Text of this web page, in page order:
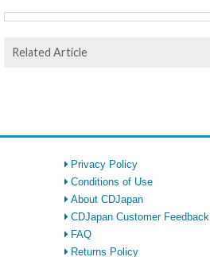
Related Article
Privacy Policy
Conditions of Use
About CDJapan
CDJapan Customer Feedback
FAQ
Returns Policy